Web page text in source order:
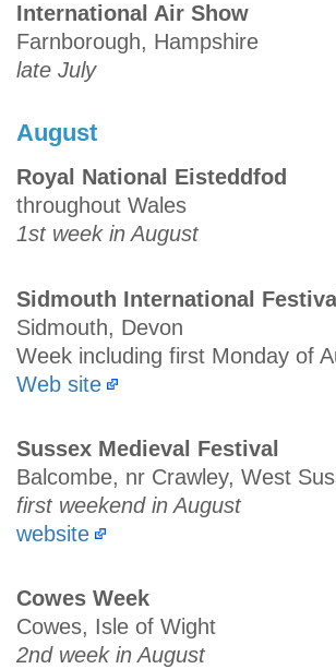
International Air Show
Farnborough, Hampshire
late July
August
Royal National Eisteddfod
throughout Wales
1st week in August
Sidmouth International
Sidmouth, Devon
Week including first Monday of
Web site
Sussex Medieval Festival
Balcombe, nr Crawley, West
first weekend in August
website
Cowes Week
Cowes, Isle of Wight
2nd week in August